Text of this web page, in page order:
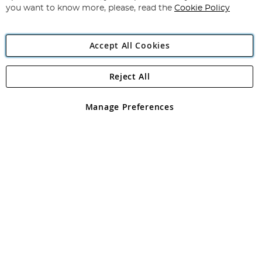
Angling Direct Plc
Angling Direct plc, 2D Wendover Road, Rackheath Industrial
registered in England and Wales No 05151321. VAT No GB 152140945
you want to know more, please, read the Cookie Policy
Accept All Cookies
Manage Preferences
Reject All